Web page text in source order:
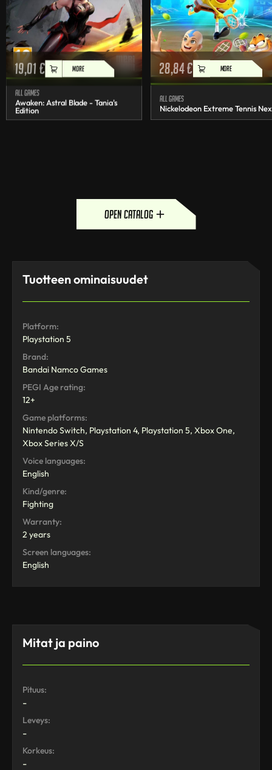
19,01 € MORE
All games
Awaken: Astral Blade - Tania's
Edition
28,84€ MORE
All games
Nickelodeon Extreme Tennis
open catalog
Tuotteen ominaisuudet
Platform:
Playstation 5
Brand:
Bandai Namco Games
PEGI Age rating:
12+
Game platforms:
Nintendo Switch, Playstation 4, Playstation 5, Xbox One,
Xbox Series X/S
Voice languages:
English
Kind/genre:
Fighting
Warranty:
2 years
Screen languages:
English
Mitat ja paino
Pituus:
-
Leveys:
-
Korkeus:
-